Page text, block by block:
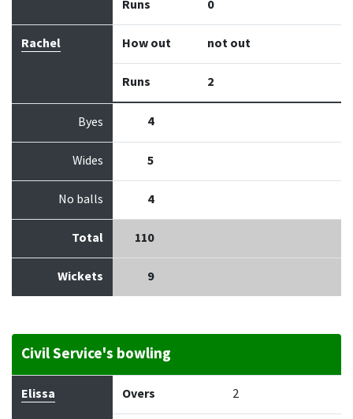
Runs 0
Rachel How out not out
Runs 2
Byes 4
Wides 5
No balls 4
Total 110
Wickets 9
Civil Service's bowling
Bowler Maidens
Elissa Overs 2